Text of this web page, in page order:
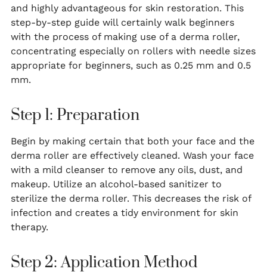
and highly advantageous for skin restoration. This
step-by-step guide will certainly walk beginners
with the process of making use of a derma roller,
concentrating especially on rollers with needle sizes
appropriate for beginners, such as 0.25 mm and 0.5
mm.
Step 1: Preparation
Begin by making certain that both your face and the
derma roller are effectively cleaned. Wash your face
with a mild cleanser to remove any oils, dust, and
makeup. Utilize an alcohol-based sanitizer to
sterilize the derma roller. This decreases the risk of
infection and creates a tidy environment for skin
therapy.
Step 2: Application Method